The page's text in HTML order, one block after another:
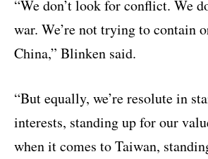
“We don’t look for conflict. We
war. We’re not trying to contain
China,” Blinken said.
“But equally, we’re resolute in
interests, standing up for our
when it comes to Taiwan,